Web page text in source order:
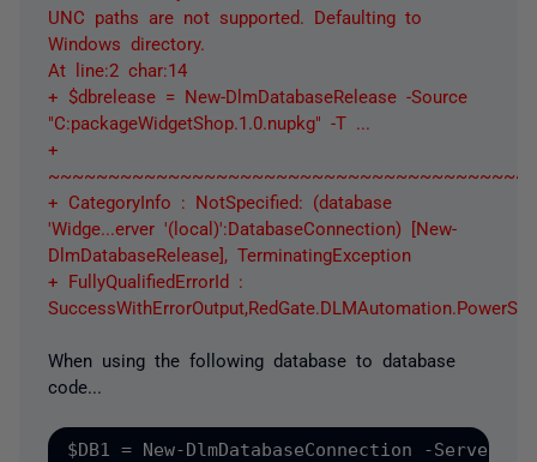
UNC paths are not supported. Defaulting to
Windows directory.
At line:2 char:14
+ $dbrelease = New-DlmDatabaseRelease -Source
"C:packageWidgetShop.1.0.nupkg" -T ...
+
+ CategoryInfo : NotSpecified: (database
'Widge...erver '(local)':DatabaseConnection) [New-
DlmDatabaseRelease], TerminatingException
+ FullyQualifiedErrorId :
When using the following database to database
code...
$DB1 = New-DlmDatabaseConnection -